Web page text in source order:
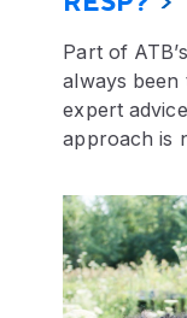
Part of
always been
expert
approach is